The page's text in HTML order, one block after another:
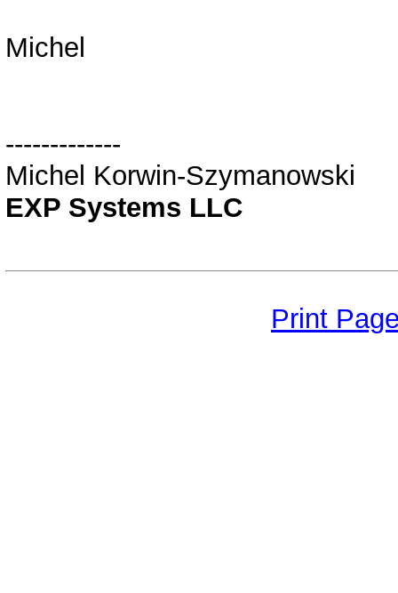
Michel
-------------
Michel Korwin-Szymanowski
EXP Systems LLC
Print